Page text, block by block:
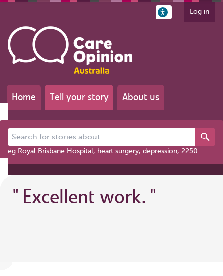
Log in
Home Tell your story About us
Search for stories about...
eg Royal Brisbane Hospital, heart surgery, depression, 2250
" Excellent work. "